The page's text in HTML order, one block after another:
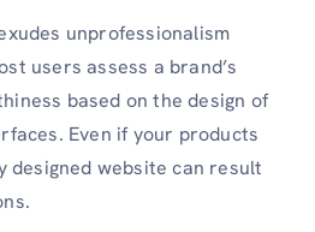
unprofessionalism
users assess a brand’s
based on the design of
Even if your products
designed website can result